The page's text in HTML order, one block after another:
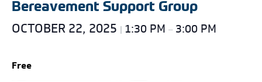
Bereavement Support Group
OCTOBER 22, 2025 | 1:30 PM – 3:00 PM
Free